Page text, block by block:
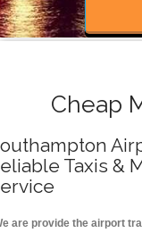
Cheap
Taxis &
are provide the airport